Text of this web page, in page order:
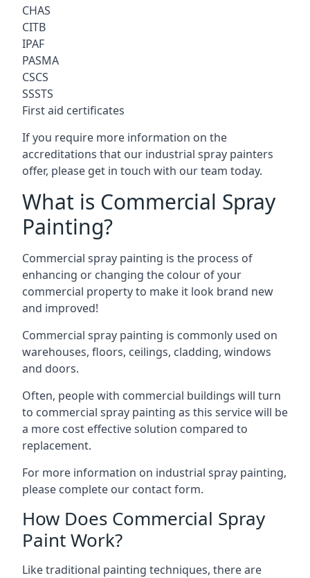
CHAS
CITB
IPAF
PASMA
CSCS
SSSTS
First aid certificates
If you require more information on the
accreditations that our industrial spray painters
offer, please get in touch with our team today.
What is Commercial Spray
Painting?
Commercial spray painting is the process of
enhancing or changing the colour of your
commercial property to make it look brand new
and improved!
Commercial spray painting is commonly used on
warehouses, floors, ceilings, cladding, windows
and doors.
Often, people with commercial buildings will turn
to commercial spray painting as this service will be
a more cost effective solution compared to
replacement.
For more information on industrial spray painting,
please complete our contact form.
How Does Commercial Spray
Paint Work?
Like traditional painting techniques, there are